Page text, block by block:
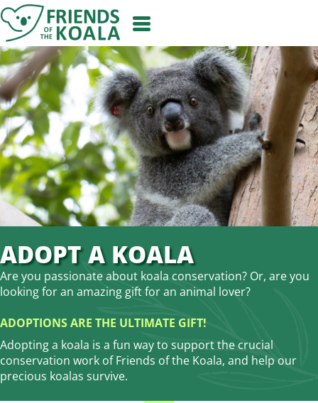
Skip
to
content
ADOPT A KOALA
Are you passionate about koala conservation? Or, are you
looking for an amazing gift for an animal lover?
ADOPTIONS ARE THE ULTIMATE GIFT!
Adopting a koala is a fun way to support the crucial
conservation work of Friends of the Koala, and help our
precious koalas survive.